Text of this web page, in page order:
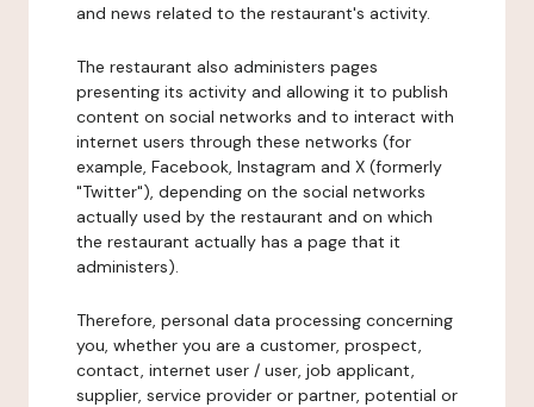
and news related to the restaurant's activity.
The restaurant also administers pages
presenting its activity and allowing it to publish
content on social networks and to interact with
internet users through these networks (for
example, Facebook, Instagram and X (formerly
"Twitter"), depending on the social networks
actually used by the restaurant and on which
the restaurant actually has a page that it
administers).
Therefore, personal data processing concerning
you, whether you are a customer, prospect,
contact, internet user / user, job applicant,
supplier, service provider or partner, potential or